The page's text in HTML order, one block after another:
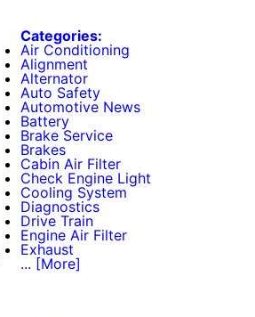
Categories:
Air Conditioning
Alignment
Alternator
Auto Safety
Automotive News
Battery
Brake Service
Brakes
Cabin Air Filter
Check Engine Light
Cooling System
Diagnostics
Drive Train
Engine Air Filter
Exhaust
... [More]